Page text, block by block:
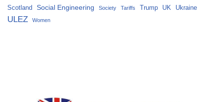
Scotland
Social Engineering Society Tariffs Trump UK Ukraine
ULEZ Women